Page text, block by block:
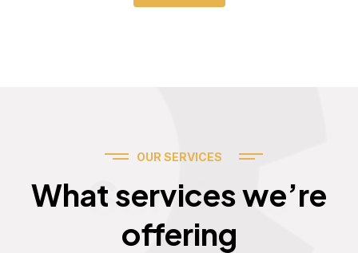
OUR SERVICES
What services we’re
offering
Services